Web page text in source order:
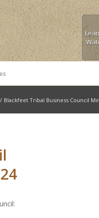
/ Blackfeet Tribal Business Council